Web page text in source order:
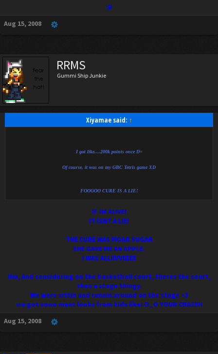
:D
Aug 15, 2008
RRMS
Gummi Ship Junkie
Xiyamae said: ↑
I got like....200k points once D=
Of course, it was on my GBC Tetris game XD
FOOGOO CURE IS A LIE!
IF IM ALIVE!
IT ISNT A LIE!
THE CURE WAS MOAR SUGAR
SHE GAVE ME AN APPLE.
I WAS ALLIIVVEEEE
Hm, And considering on the basketball court, theres the court,
then a stage thingy.
We were sittin and runnin around on the stage <3
we got sooo mant looks from kids like: O_O YOUR CRAZEH
Aug 15, 2008